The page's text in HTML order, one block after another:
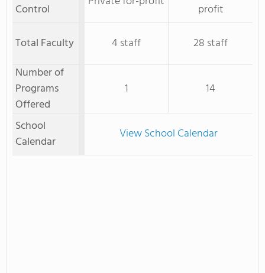
Control
profit
Total Faculty
4 staff
28 staff
Number of
Programs
Offered
1 14
School
Calendar
View School Calendar